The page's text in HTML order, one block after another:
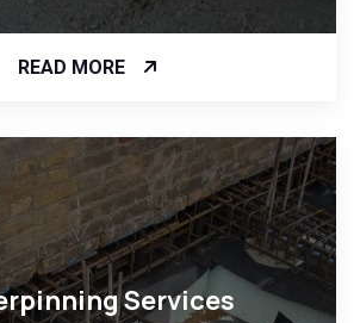
READ MORE
Services